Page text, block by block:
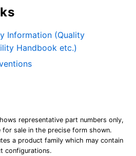
Information (Quality
Handbook etc.)
representative part numbers only,
for sale in the precise form shown.
a product family which may contain
configurations.